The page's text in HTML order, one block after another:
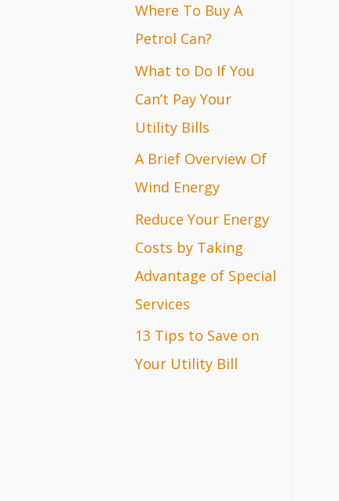
h
f
o
r
:
Where To Buy A
Petrol Can?
What to Do If You
Can’t Pay Your
Utility Bills
A Brief Overview Of
Wind Energy
Reduce Your Energy
Costs by Taking
Advantage of Special
Services
13 Tips to Save on
Your Utility Bill